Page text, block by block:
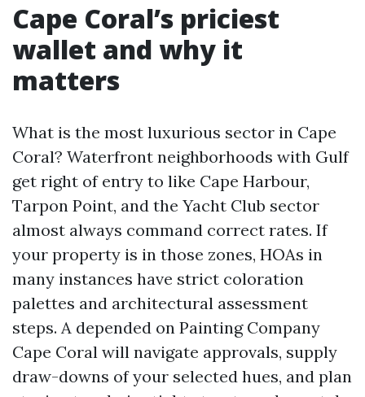
Cape Coral’s priciest
wallet and why it
matters
What is the most luxurious sector in Cape
Coral? Waterfront neighborhoods with Gulf
get right of entry to like Cape Harbour,
Tarpon Point, and the Yacht Club sector
almost always command correct rates. If
your property is in those zones, HOAs in
many instances have strict coloration
palettes and architectural assessment
steps. A depended on Painting Company
Cape Coral will navigate approvals, supply
draw-downs of your selected hues, and plan